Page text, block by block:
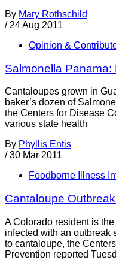
By Mary Rothschild
/ 24 Aug 2011
Opinion &
Salmonella
Cantaloupes grown in
baker’s dozen of
the Centers for Disease
various state health
By Phyllis Entis
/ 30 Mar 2011
Foodborne Illness
Cantaloupe
A Colorado resident is
infected with an outbreak
to cantaloupe, the
Prevention reported